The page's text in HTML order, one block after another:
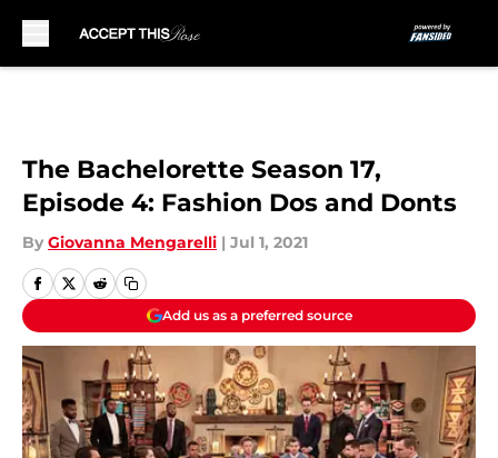
The Bachelorette Season 17,
Episode 4: Fashion Dos and Donts
By Giovanna Mengarelli | Jul 1, 2021
Add us as a preferred source